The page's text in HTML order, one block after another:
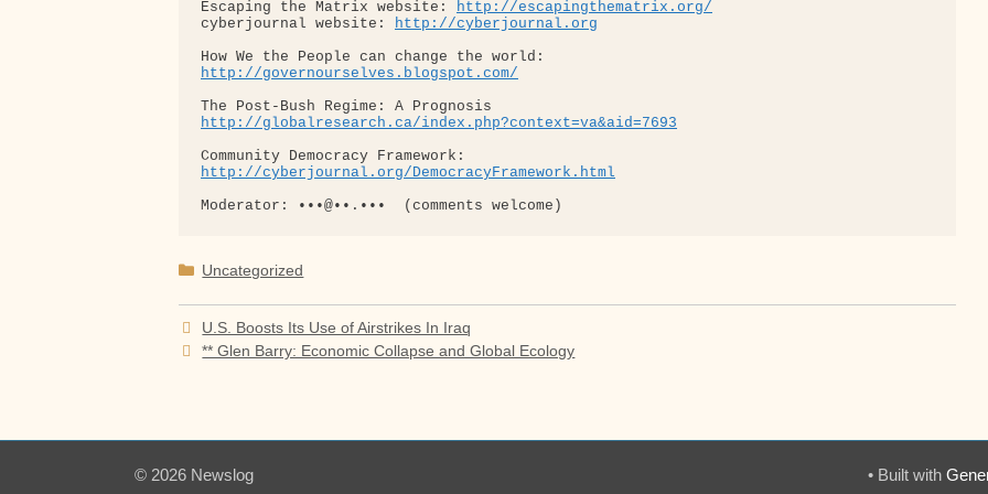
Escaping the Matrix website: http://escapingthematrix.org/
cyberjournal website: http://cyberjournal.org
http://governourselves.blogspot.com/
http://globalresearch.ca/index.php?context=va&aid=7693
http://cyberjournal.org/DemocracyFramework.html
Categories
Uncategorized
U.S. Boosts Its Use of Airstrikes In Iraq
** Glen Barry: Economic Collapse and Global Ecology
© 2026 Newslog • Built with